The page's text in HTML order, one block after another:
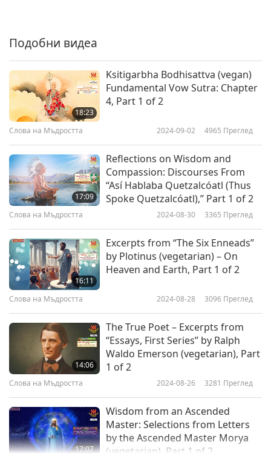
Подобни видеа
18:23
Ksitigarbha Bodhisattva (vegan)
Fundamental Vow Sutra: Chapter
4, Part 1 of 2
Слова на Мъдростта 2024-09-02 4965 Преглед
17:09
Reflections on Wisdom and
Compassion: Discourses From
“Así Hablaba Quetzalcóatl (Thus
Spoke Quetzalcóatl),” Part 1 of 2
Слова на Мъдростта 2024-08-30 3365 Преглед
16:11
Excerpts from “The Six Enneads”
by Plotinus (vegetarian) – On
Heaven and Earth, Part 1 of 2
Слова на Мъдростта 2024-08-28 3096 Преглед
14:06
The True Poet – Excerpts from
“Essays, First Series” by Ralph
Waldo Emerson (vegetarian), Part
1 of 2
Слова на Мъдростта 2024-08-26 3281 Преглед
17:07
Wisdom from an Ascended
Master: Selections from Letters
by the Ascended Master Morya
(vegetarian), Part 1 of 2